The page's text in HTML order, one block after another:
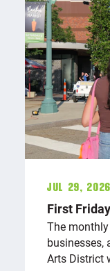
Jul 29, 2026
First
The
businesses,
Arts District